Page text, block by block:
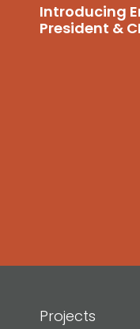
Introducing
President &
Projects